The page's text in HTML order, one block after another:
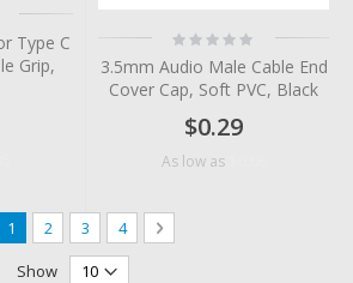
Type C
Grip,
Rating:
0%
3.5mm Audio Male Cable End
Cover Cap, Soft PVC, Black
$0.29
As low as
Page
You're currently reading page
1 Page
2 Page
3 Page
4 Page
Next
Show